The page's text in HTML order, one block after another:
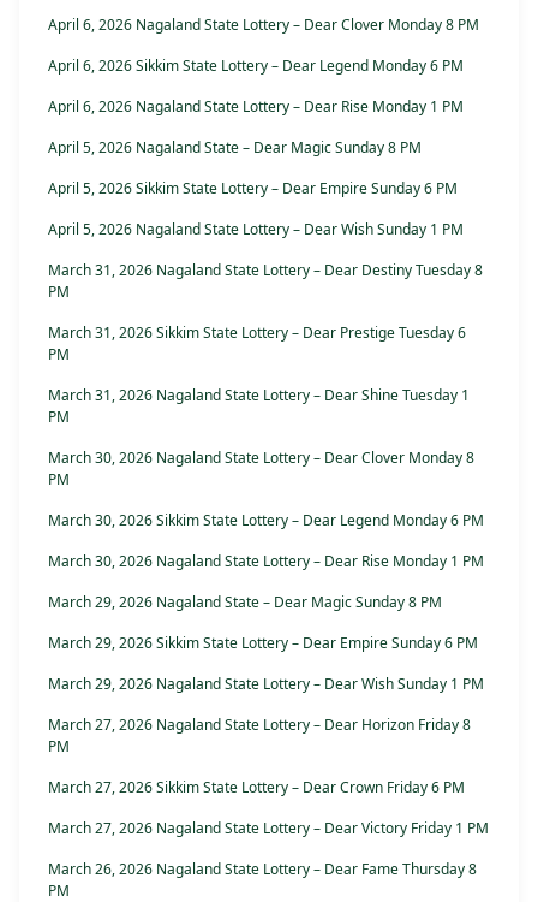
April 6, 2026 Nagaland State Lottery – Dear Clover Monday 8 PM
April 6, 2026 Sikkim State Lottery – Dear Legend Monday 6 PM
April 6, 2026 Nagaland State Lottery – Dear Rise Monday 1 PM
April 5, 2026 Nagaland State – Dear Magic Sunday 8 PM
April 5, 2026 Sikkim State Lottery – Dear Empire Sunday 6 PM
April 5, 2026 Nagaland State Lottery – Dear Wish Sunday 1 PM
March 31, 2026 Nagaland State Lottery – Dear Destiny Tuesday 8
PM
March 31, 2026 Sikkim State Lottery – Dear Prestige Tuesday 6
PM
March 31, 2026 Nagaland State Lottery – Dear Shine Tuesday 1
PM
March 30, 2026 Nagaland State Lottery – Dear Clover Monday 8
PM
March 30, 2026 Sikkim State Lottery – Dear Legend Monday 6 PM
March 30, 2026 Nagaland State Lottery – Dear Rise Monday 1 PM
March 29, 2026 Nagaland State – Dear Magic Sunday 8 PM
March 29, 2026 Sikkim State Lottery – Dear Empire Sunday 6 PM
March 29, 2026 Nagaland State Lottery – Dear Wish Sunday 1 PM
March 27, 2026 Nagaland State Lottery – Dear Horizon Friday 8
PM
March 27, 2026 Sikkim State Lottery – Dear Crown Friday 6 PM
March 27, 2026 Nagaland State Lottery – Dear Victory Friday 1 PM
March 26, 2026 Nagaland State Lottery – Dear Fame Thursday 8
PM